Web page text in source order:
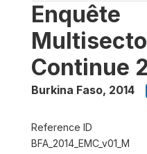
Enquête
Continue
Burkina Faso, 2014
Reference ID
BFA_2014_EMC_v01_M